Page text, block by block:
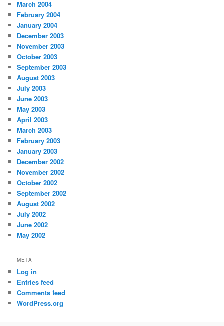
March 2004
February 2004
January 2004
December 2003
November 2003
October 2003
September 2003
August 2003
July 2003
June 2003
May 2003
April 2003
March 2003
February 2003
January 2003
December 2002
November 2002
October 2002
September 2002
August 2002
July 2002
June 2002
May 2002
META
Log in
Entries feed
Comments feed
WordPress.org